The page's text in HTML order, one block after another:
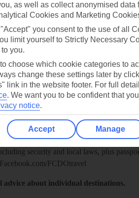
Abroad
(FCDO) and National Travel Health
security and local laws, plus
Facebook.com/FCDOtravel
advice about individual destinations.
as well as collect anonymised data
Cookies and Marketing
you consent to the use of all
limit yourself to Strictly Necessary
you.
to choose which cookie categories to
change these settings later by
link in the website footer. For full
. We want you to be confident that
notice.
Accept Manage